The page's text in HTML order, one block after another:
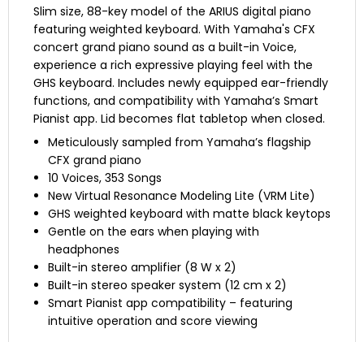
Slim size, 88-key model of the ARIUS digital piano
featuring weighted keyboard. With Yamaha's CFX
concert grand piano sound as a built-in Voice,
experience a rich expressive playing feel with the
GHS keyboard. Includes newly equipped ear-friendly
functions, and compatibility with Yamaha’s Smart
Pianist app. Lid becomes flat tabletop when closed.
Meticulously sampled from Yamaha’s flagship
CFX grand piano
10 Voices, 353 Songs
New Virtual Resonance Modeling Lite (VRM Lite)
GHS weighted keyboard with matte black keytops
Gentle on the ears when playing with
headphones
Built-in stereo amplifier (8 W x 2)
Built-in stereo speaker system (12 cm x 2)
Smart Pianist app compatibility – featuring
intuitive operation and score viewing